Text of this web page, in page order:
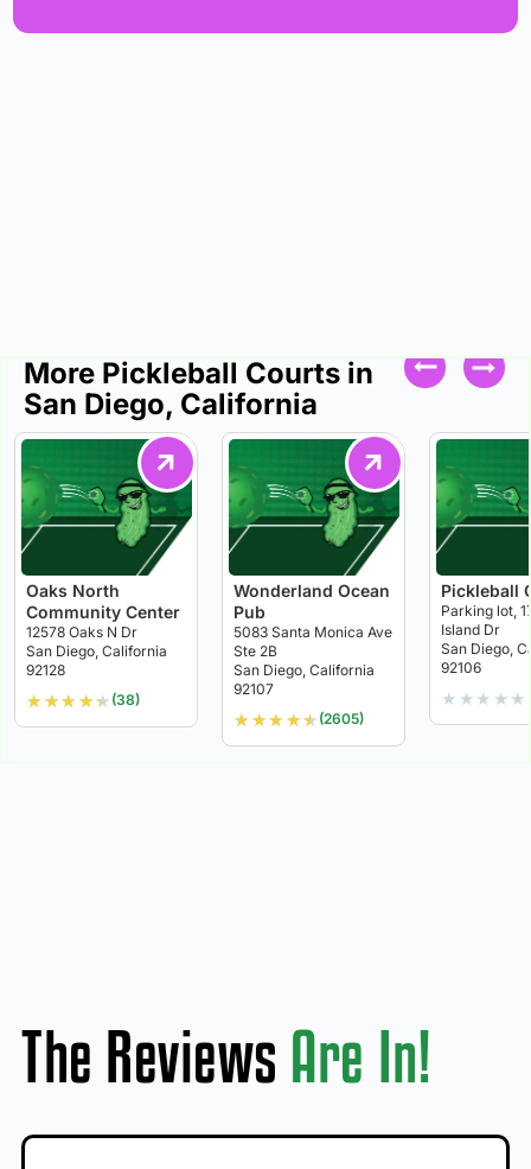
More Pickleball Courts in
San Diego, California
Oaks North
Community Center
12578 Oaks N Dr
San Diego, California
92128
★ ★★ ★★ (38)
Wonderland Ocean
Pub
5083 Santa Monica Ave
Ste 2B
San Diego, California
92107
★ ★★ ★★ (2605)
Pickleball
Parking lot,
Island Dr
San Diego,
92106
★ ★ ★ ★ ★
The Reviews Are In!